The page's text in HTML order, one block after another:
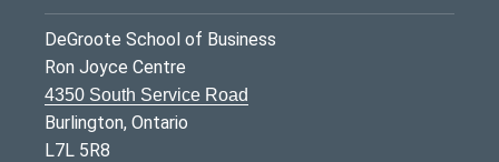
DeGroote School of Business
Ron Joyce Centre
4350 South Service Road
Burlington, Ontario
L7L 5R8